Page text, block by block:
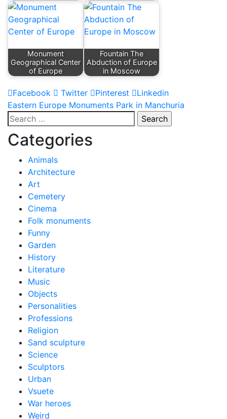
Monument
Geographical Center
of Europe
Fountain The
Abduction of Europe
in Moscow
Facebook Twitter Pinterest Linkedin
Post
navigation
Eastern Europe Monuments Park in Manchuria
Search
for:
Categories
Animals
Architecture
Art
Cemetery
Cinema
Folk monuments
Funny
Garden
History
Literature
Music
Objects
Personalities
Professions
Religion
Sand sculpture
Science
Sculptors
Urban
Vsuete
War heroes
Weird